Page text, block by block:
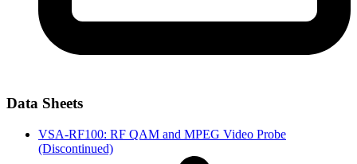
Data Sheets
VSA-RF100: RF QAM and MPEG Video Probe
(Discontinued)